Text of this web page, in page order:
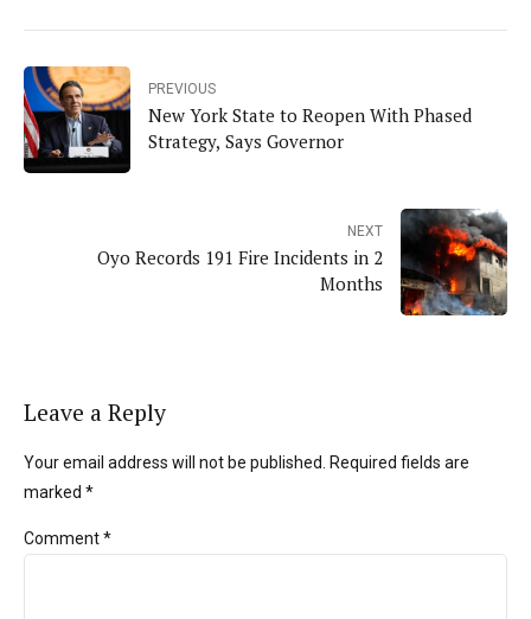
PREVIOUS
New York State to Reopen With Phased
Strategy, Says Governor
NEXT
Oyo Records 191 Fire Incidents in 2
Months
Leave a Reply
Your email address will not be published. Required fields are
marked *
Comment*